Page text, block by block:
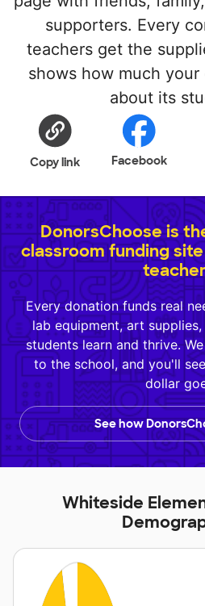
supporters. Every
teachers get the
shows how much
about its
Copy link Facebook
DonorsChoose is
classroom funding
Every donation funds real
lab equipment, art
students learn and thrive.
to the school, and you'll
dollar
See how
Whiteside